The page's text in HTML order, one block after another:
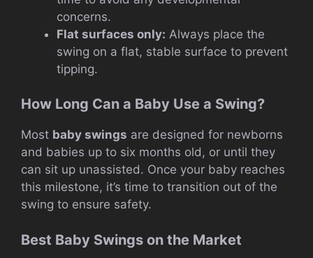
concerns.
Flat surfaces only: Always place the
swing on a flat, stable surface to prevent
tipping.
How Long Can a Baby Use a Swing?
Most baby swings are designed for newborns
and babies up to six months old, or until they
can sit up unassisted. Once your baby reaches
this milestone, it’s time to transition out of the
swing to ensure safety.
Best Baby Swings on the Market